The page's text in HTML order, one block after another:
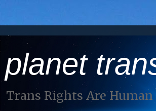
planet
Trans Rights Are